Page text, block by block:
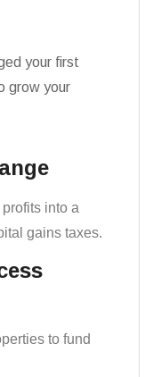
your first
grow your
into a
gains taxes.
to fund